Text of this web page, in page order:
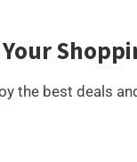
the best deals